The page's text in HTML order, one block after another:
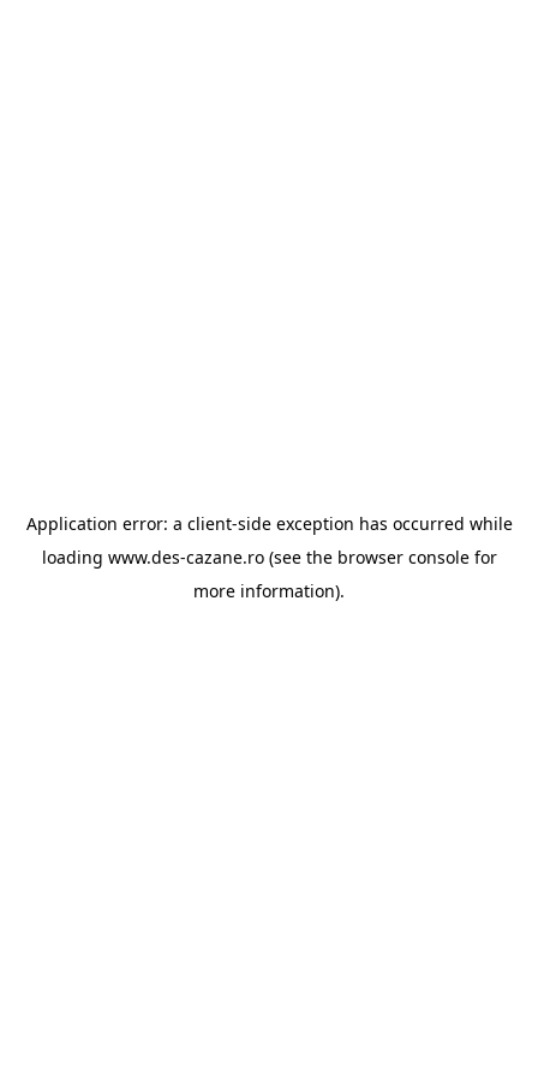
Application error: a client-side exception has occurred while
loading www.des-cazane.ro(see the browser consolefor
more information).